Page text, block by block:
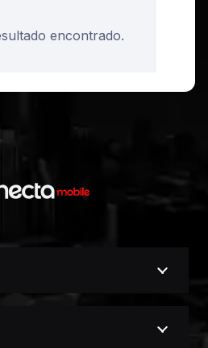
encontrado.